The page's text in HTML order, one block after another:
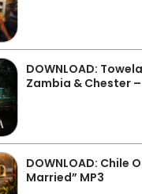
DOWNLOAD:
Zambia & Chester
DOWNLOAD: Chile
Married” MP3